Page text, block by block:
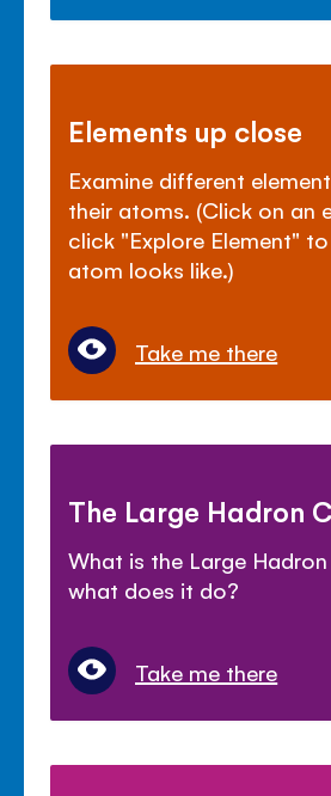
Elements up close
Examine different
their atoms. (Click on an
click "Explore Element"
atom looks like.)
Take me there
The Large Hadron
What is the Large
what does it do?
Take me there